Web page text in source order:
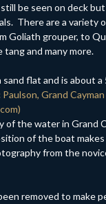
be seen on deck
There are a variety
Goliath grouper, to
tang and many more.
sand flat and is about a
the water in Grand
of the boat makes
from the
removed to make